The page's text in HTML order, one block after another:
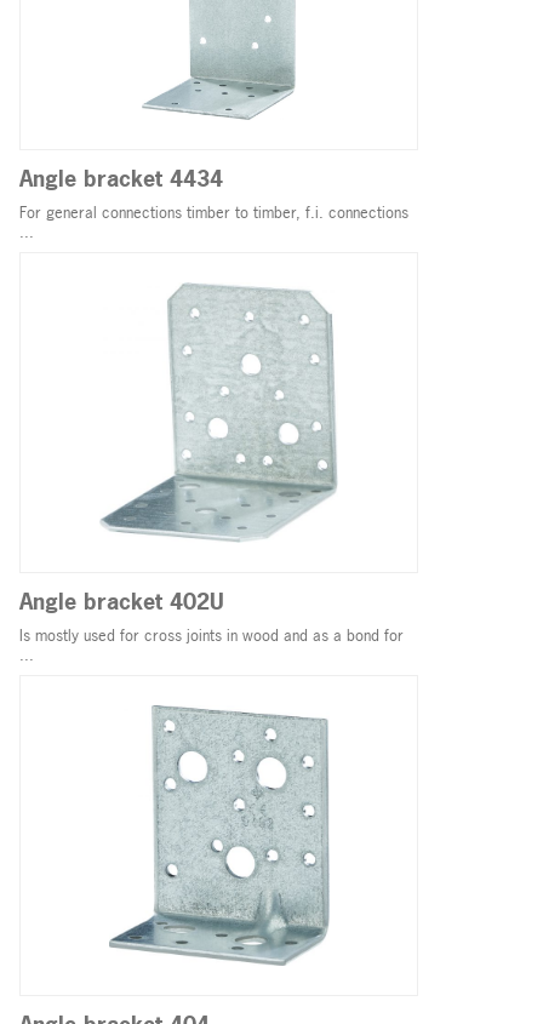
Angle bracket 4434
For general connections timber to timber, f.i. connections
...
Angle bracket 402U
Is mostly used for cross joints in wood and as a bond for
...